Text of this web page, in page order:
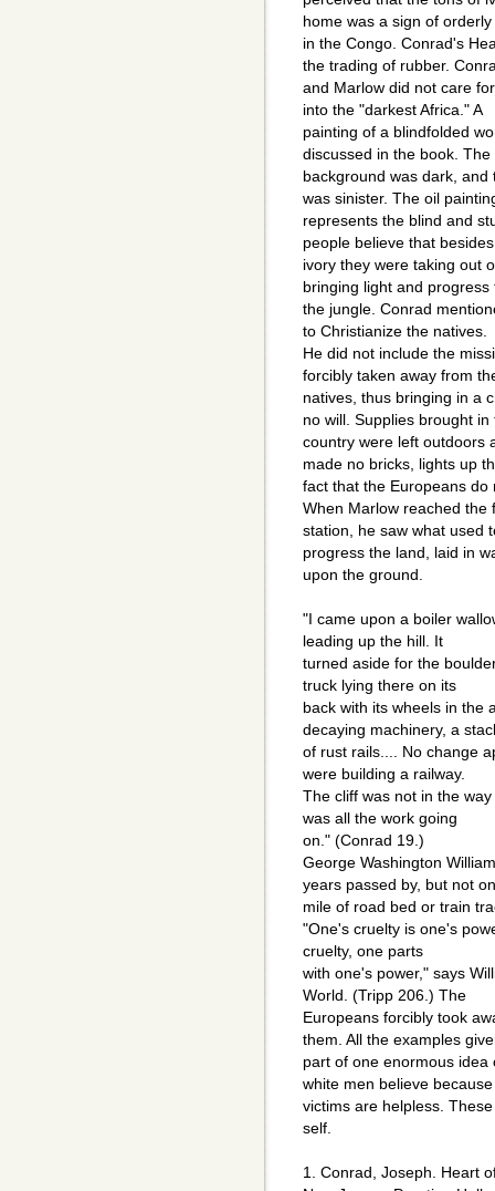
home was a sign of
in the Congo. Conrad's
the trading of rubber.
and Marlow did not care
into the "darkest Africa." A
painting of a blindfolded
discussed in the book. The
background was dark,
was sinister. The oil
represents the blind and
people believe that
ivory they were taking out
bringing light and progress
the jungle. Conrad
to Christianize the natives.
He did not include the
forcibly taken away from
natives, thus bringing in a
no will. Supplies brought in
country were left outdoors
made no bricks, lights up
fact that the Europeans
When Marlow reached the
station, he saw what used
progress the land, laid in
upon the ground.
"I came upon a boiler
leading up the hill. It
turned aside for the
truck lying there on its
back with its wheels in the
decaying machinery, a
of rust rails.... No change
were building a railway.
The cliff was not in the
was all the work going
on." (Conrad 19.)
George Washington
years passed by, but not
mile of road bed or train
"One's cruelty is one's
cruelty, one parts
with one's power," says
World. (Tripp 206.) The
Europeans forcibly took
them. All the examples
part of one enormous
white men believe
victims are helpless.
self.
1. Conrad, Joseph. Heart